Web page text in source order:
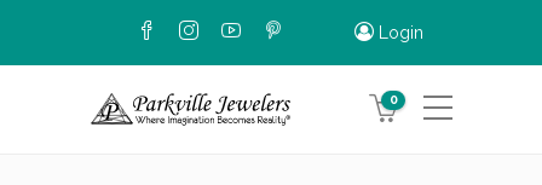
Login
0